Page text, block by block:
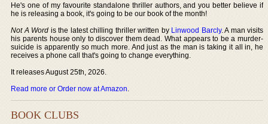
He's one of my favourite standalone thriller authors, and you better believe if
he is releasing a book, it's going to be our book of the month!
Not A Word is the latest chilling thriller written by Linwood Barcly. A man visits
his parents house only to discover them dead. What appears to be a murder-
suicide is apparently so much more. And just as the man is taking it all in, he
receives a phone call that's going to change everything.
It releases August 25th, 2026.
Read more or Order now at Amazon.
BOOK CLUBS